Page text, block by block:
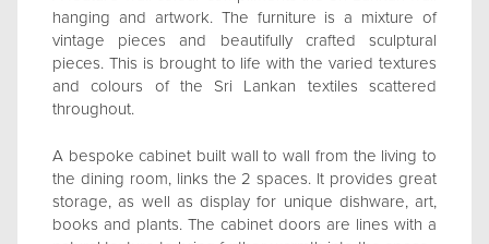
hanging and artwork. The furniture is a mixture of
vintage pieces and beautifully crafted sculptural
pieces. This is brought to life with the varied textures
and colours of the Sri Lankan textiles scattered
throughout.
A bespoke cabinet built wall to wall from the living to
the dining room, links the 2 spaces. It provides great
storage, as well as display for unique dishware, art,
books and plants. The cabinet doors are lines with a